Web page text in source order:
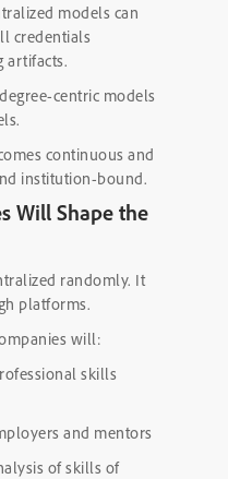
models can
credentials
artifacts.
centric models
continuous and
institution-bound.
Will Shape the
randomly. It
platforms.
will:
skills
and mentors
of skills of